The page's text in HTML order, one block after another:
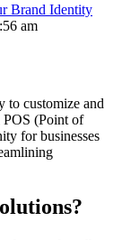
Brand Identity
am
to customize and
POS (Point of
for businesses